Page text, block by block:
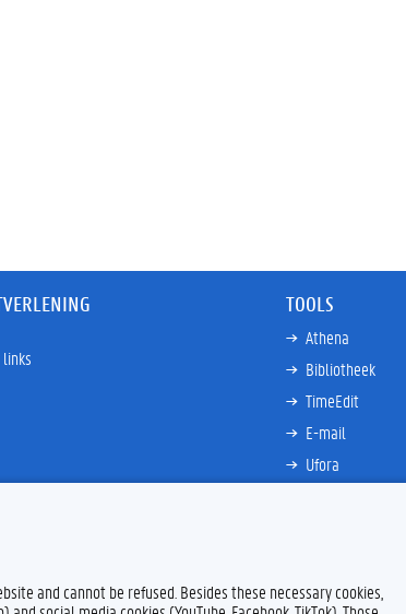
TOOLS
Athena
Bibliotheek
TimeEdit
E-mail
Ufora
and cannot be refused. Besides these necessary cookies,